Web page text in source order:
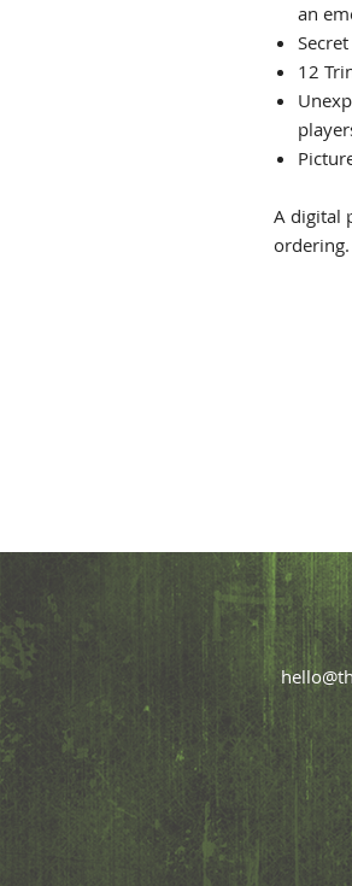
an
12
A digital
ordering.